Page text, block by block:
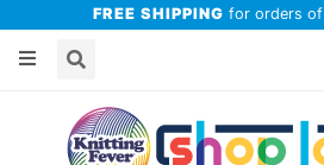
FREE SHIPPING for orders of